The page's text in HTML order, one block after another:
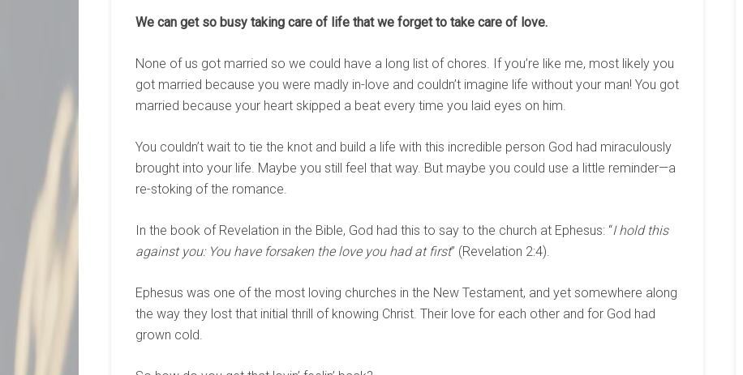
We can get so busy taking care of life that we forget to take care of love.
None of us got married so we could have a long list of chores. If you’re like me, most likely you
got married because you were madly in-love and couldn’t imagine life without your man! You got
married because your heart skipped a beat every time you laid eyes on him.
You couldn’t wait to tie the knot and build a life with this incredible person God had miraculously
brought into your life. Maybe you still feel that way. But maybe you could use a little reminder—a
re-stoking of the romance.
In the book of Revelation in the Bible, God had this to say to the church at Ephesus: “I hold this
against you: You have forsaken the love you had at first” (Revelation 2:4).
Ephesus was one of the most loving churches in the New Testament, and yet somewhere along
the way they lost that initial thrill of knowing Christ. Their love for each other and for God had
grown cold.